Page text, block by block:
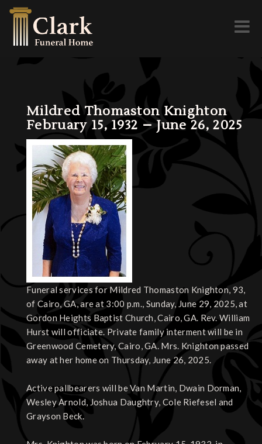
Toggle
Mildred Thomaston Knighton
February 15, 1932 – June 26, 2025
Funeral services for Mildred Thomaston Knighton, 93,
of Cairo, GA, are at 3:00 p.m., Sunday, June 29, 2025, at
Gordon Heights Baptist Church, Cairo, GA. Rev. William
Hurst will officiate. Private family interment will be in
Greenwood Cemetery, Cairo, GA. Mrs. Knighton passed
away at her home on Thursday, June 26, 2025.
Active pallbearers will be Van Martin, Dwain Dorman,
Wesley Arnold, Joshua Daughtry, Cole Riefesel and
Grayson Beck.